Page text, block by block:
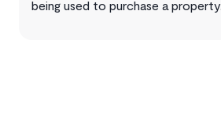
being used to purchase a property.